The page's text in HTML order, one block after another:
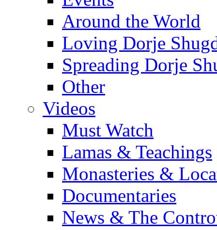
Around the World
Loving Dorje
Spreading Dorje
Other
Videos
Must Watch
Lamas & Teachings
Monasteries &
Documentaries
News & The